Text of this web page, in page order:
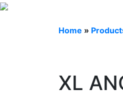
Home »
XL